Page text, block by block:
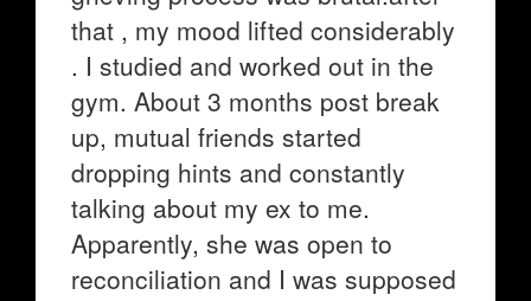
that , my mood lifted considerably
. I studied and worked out in the
gym. About 3 months post break
up, mutual friends started
dropping hints and constantly
talking about my ex to me.
Apparently, she was open to
reconciliation and I was supposed